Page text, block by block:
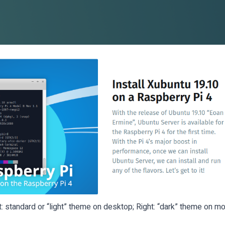
standard or “light” theme on desktop; Right: “dark” theme on